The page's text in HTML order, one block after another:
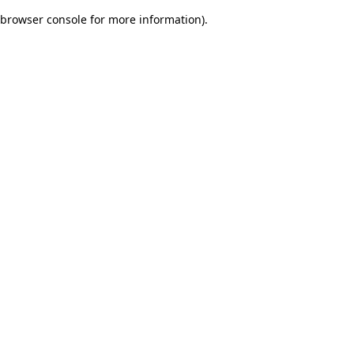
browser console for more information).